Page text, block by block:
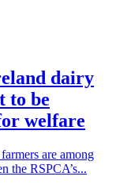
dairy
to be
welfare
are among
the RSPCA’s...